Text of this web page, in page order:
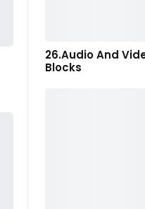
26.Audio And
Blocks